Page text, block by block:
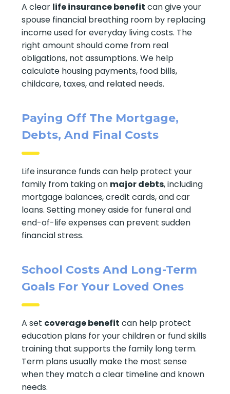
A clear life insurance benefit can give your
spouse financial breathing room by replacing
income used for everyday living costs. The
right amount should come from real
obligations, not assumptions. We help
calculate housing payments, food bills,
childcare, taxes, and related needs.
Paying Off The Mortgage,
Debts, And Final Costs
Life insurance funds can help protect your
family from taking on major debts, including
mortgage balances, credit cards, and car
loans. Setting money aside for funeral and
end-of-life expenses can prevent sudden
financial stress.
School Costs And Long-Term
Goals For Your Loved Ones
A set coverage benefit can help protect
education plans for your children or fund skills
training that supports the family long term.
Term plans usually make the most sense
when they match a clear timeline and known
needs.